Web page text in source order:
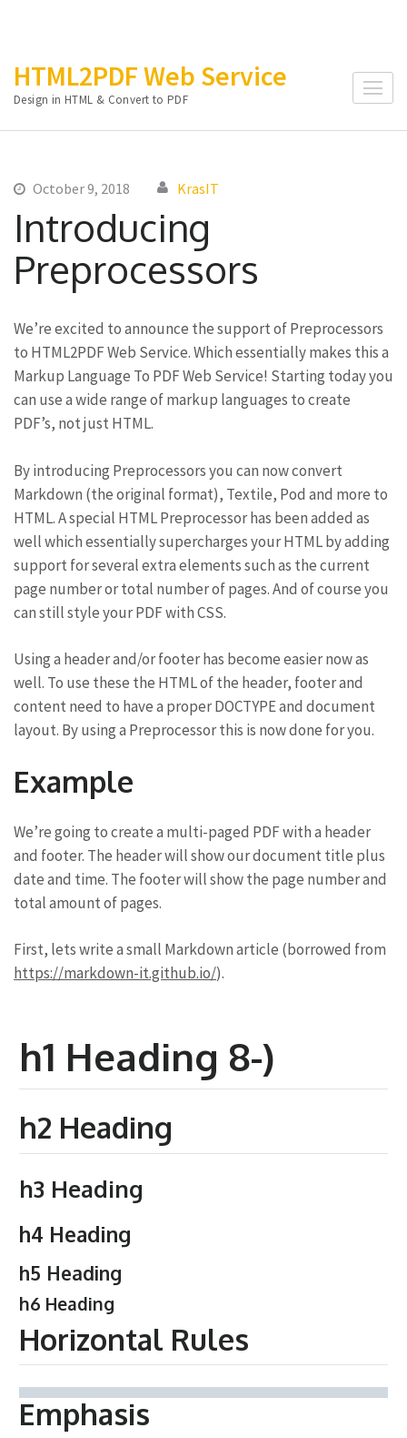
content
(Press
HTML2PDF Web Service
Design in HTML & Convert to PDF
October 9, 2018 KrasIT
Introducing
Preprocessors
We’re excited to announce the support of Preprocessors
to HTML2PDF Web Service. Which essentially makes this a
Markup Language To PDF Web Service! Starting today you
can use a wide range of markup languages to create
PDF’s, not just HTML.
By introducing Preprocessors you can now convert
Markdown (the original format), Textile, Pod and more to
HTML. A special HTML Preprocessor has been added as
well which essentially supercharges your HTML by adding
support for several extra elements such as the current
page number or total number of pages. And of course you
can still style your PDF with CSS.
Using a header and/or footer has become easier now as
well. To use these the HTML of the header, footer and
content need to have a proper DOCTYPE and document
layout. By using a Preprocessor this is now done for you.
Example
We’re going to create a multi-paged PDF with a header
and footer. The header will show our document title plus
date and time. The footer will show the page number and
total amount of pages.
First, lets write a small Markdown article (borrowed from
https://markdown-it.github.io/).
h1 Heading 8-)
h2 Heading
h3 Heading
h4 Heading
h5 Heading
h6 Heading
Horizontal Rules
Emphasis